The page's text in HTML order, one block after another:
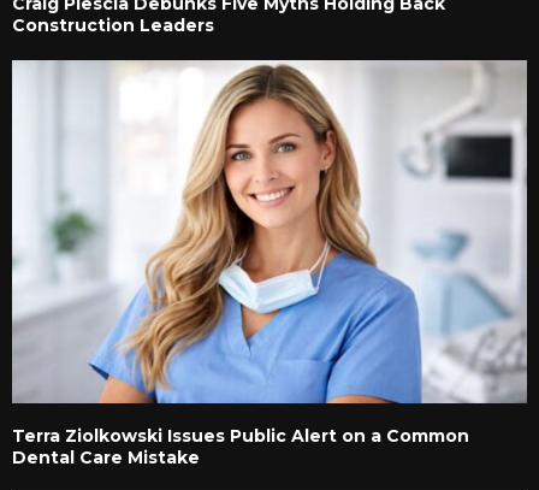
Construction Leaders
Terra Ziolkowski Issues Public Alert on a Common
Dental Care Mistake